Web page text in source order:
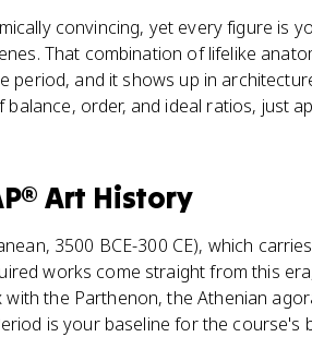
convincing, yet every figure is
That combination of lifelike
and it shows up in
balance, order, and ideal ratios, just
Art History
3500 BCE-300 CE), which
works come straight from this
the Parthenon, the Athenian
is your baseline for the course's